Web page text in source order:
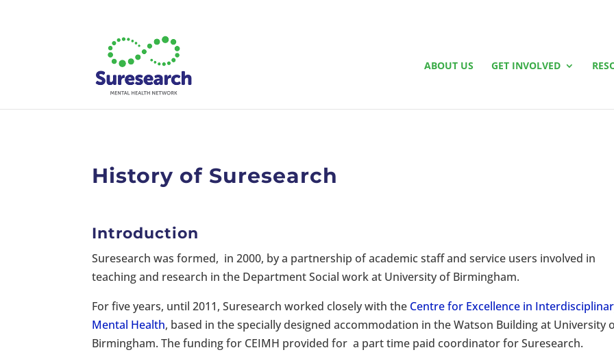
ABOUT US GET INVOLVED
History of Suresearch
Introduction
Suresearch was formed, in 2000, by a partnership of academic staff and service users involved in
teaching and research in the Department Social work at University of Birmingham.
For five years, until 2011, Suresearch worked closely with the Centre for Excellence in
Mental Health, based in the specially designed accommodation in the Watson Building at University
Birmingham. The funding for CEIMH provided for a part time paid coordinator for Suresearch.